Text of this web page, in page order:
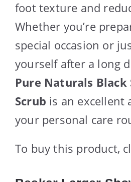
foot texture and
Whether you’re
special occasion or
yourself after a long
Pure Naturals Black
Scrub is an excellent
your personal care
To buy this product,